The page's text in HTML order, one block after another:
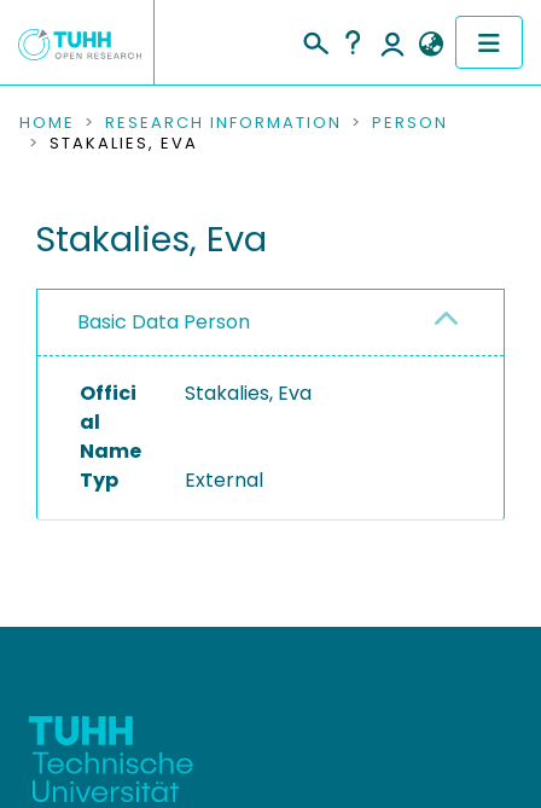
COMMUNITIES & COLLECTIONS
RESEARCH DATA
PEOPLE
INSTITUTIONS
PROJECTS
HOME RESEARCH INFORMATION
PERSON
STAKALIES, EVA
Stakalies, Eva
Basic Data Person
Offici
al
Name
Stakalies, Eva
Typ External